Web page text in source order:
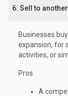
6. Sell to
Businesses
expansion, for
activities, or
Pros
A